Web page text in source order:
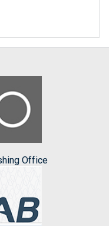
Office